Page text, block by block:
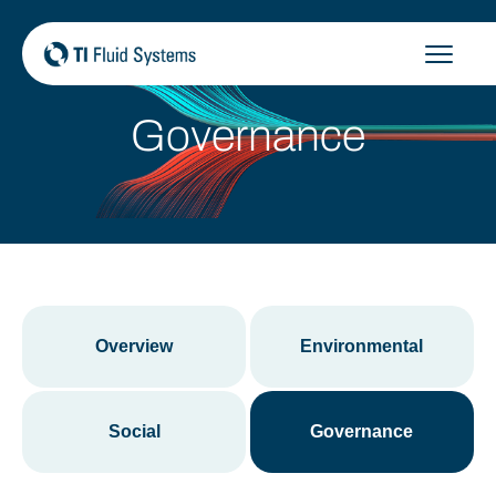
content
Governance
Overview Environmental
Social Governance